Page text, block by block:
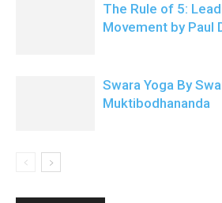
The Rule of 5:
Movement by Paul
Swara Yoga By
Muktibodhananda